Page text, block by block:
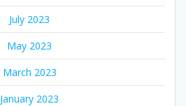
July 2023
May 2023
March 2023
January 2023